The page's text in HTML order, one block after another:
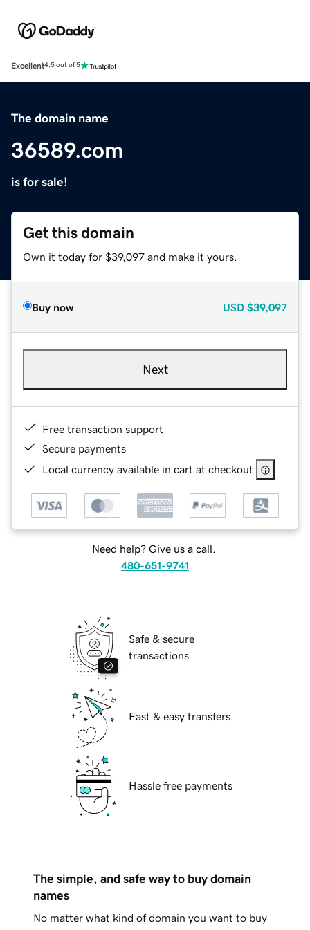
Excellent4.5 out of 5
The domain name
36589.com
is for sale!
Get this domain
Own it today for $39,097 and make it yours.
Buy now USD $39,097
Next
Free transaction support
Secure payments
Local currency available in cart at checkout
Need help? Give us a call.
480-651-9741
Safe & secure
transactions
Fast & easy transfers
Hassle free payments
The simple, and safe way to buy domain
names
No matter what kind of domain you want to buy